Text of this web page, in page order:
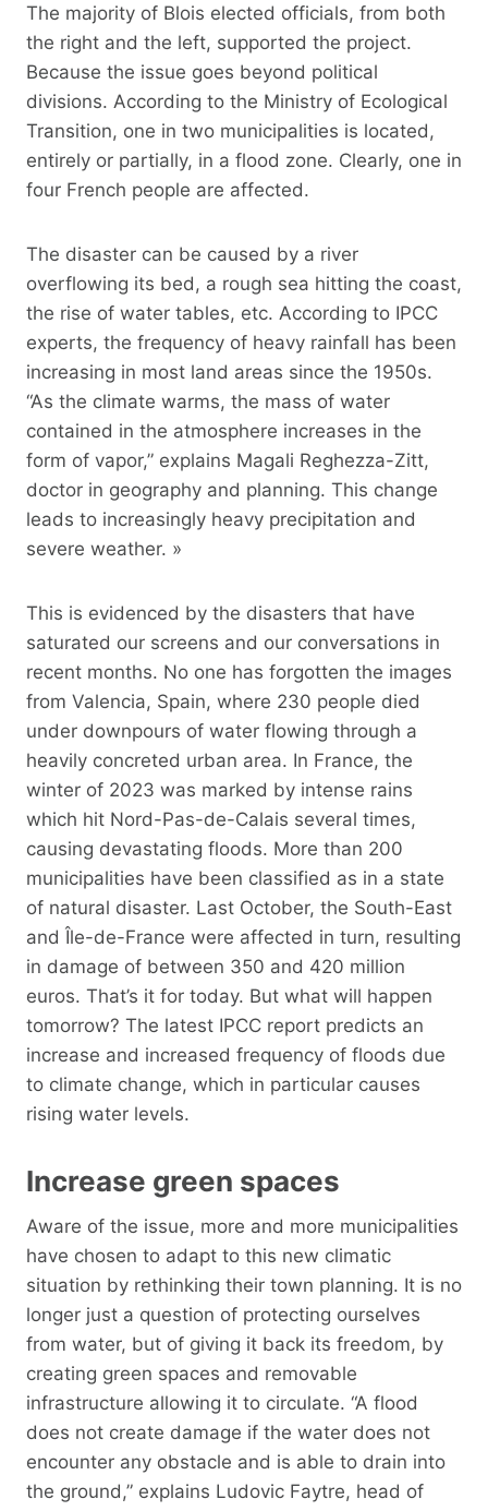
The majority of Blois elected officials, from both
the right and the left, supported the project.
Because the issue goes beyond political
divisions. According to the Ministry of Ecological
Transition, one in two municipalities is located,
entirely or partially, in a flood zone. Clearly, one in
four French people are affected.
The disaster can be caused by a river
overflowing its bed, a rough sea hitting the coast,
the rise of water tables, etc. According to IPCC
experts, the frequency of heavy rainfall has been
increasing in most land areas since the 1950s.
“As the climate warms, the mass of water
contained in the atmosphere increases in the
form of vapor,” explains Magali Reghezza-Zitt,
doctor in geography and planning. This change
leads to increasingly heavy precipitation and
severe weather. »
This is evidenced by the disasters that have
saturated our screens and our conversations in
recent months. No one has forgotten the images
from Valencia, Spain, where 230 people died
under downpours of water flowing through a
heavily concreted urban area. In France, the
winter of 2023 was marked by intense rains
which hit Nord-Pas-de-Calais several times,
causing devastating floods. More than 200
municipalities have been classified as in a state
of natural disaster. Last October, the South-East
and Île-de-France were affected in turn, resulting
in damage of between 350 and 420 million
euros. That’s it for today. But what will happen
tomorrow? The latest IPCC report predicts an
increase and increased frequency of floods due
to climate change, which in particular causes
rising water levels.
Increase green spaces
Aware of the issue, more and more municipalities
have chosen to adapt to this new climatic
situation by rethinking their town planning. It is no
longer just a question of protecting ourselves
from water, but of giving it back its freedom, by
creating green spaces and removable
infrastructure allowing it to circulate. “A flood
does not create damage if the water does not
encounter any obstacle and is able to drain into
the ground,” explains Ludovic Faytre, head of